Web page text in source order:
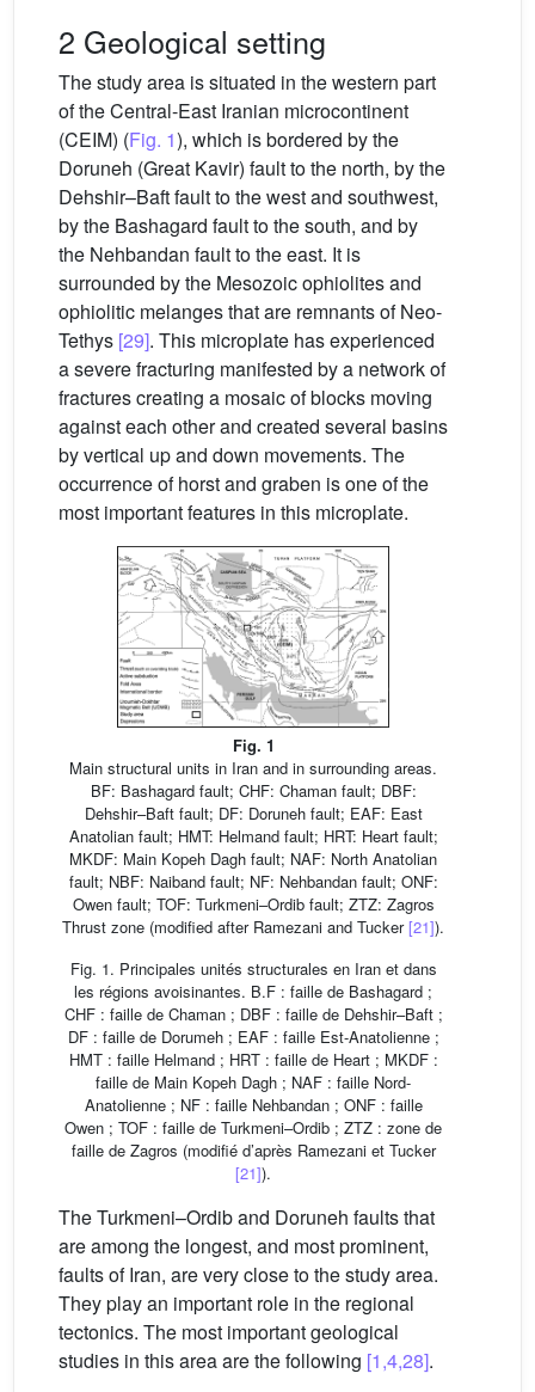
2 Geological setting
The study area is situated in the western part
of the Central-East Iranian microcontinent
(CEIM) (Fig. 1), which is bordered by the
Doruneh (Great Kavir) fault to the north, by the
Dehshir–Baft fault to the west and southwest,
by the Bashagard fault to the south, and by
the Nehbandan fault to the east. It is
surrounded by the Mesozoic ophiolites and
ophiolitic melanges that are remnants of Neo-
Tethys [29]. This microplate has experienced
a severe fracturing manifested by a network of
fractures creating a mosaic of blocks moving
against each other and created several basins
by vertical up and down movements. The
occurrence of horst and graben is one of the
most important features in this microplate.
Fig. 1
Main structural units in Iran and in surrounding areas.
BF: Bashagard fault; CHF: Chaman fault; DBF:
Dehshir–Baft fault; DF: Doruneh fault; EAF: East
Anatolian fault; HMT: Helmand fault; HRT: Heart fault;
MKDF: Main Kopeh Dagh fault; NAF: North Anatolian
fault; NBF: Naiband fault; NF: Nehbandan fault; ONF:
Owen fault; TOF: Turkmeni–Ordib fault; ZTZ: Zagros
Thrust zone (modified after Ramezani and Tucker[21]).
Fig. 1. Principales unités structurales en Iran et dans
les régions avoisinantes. B.F : faille de Bashagard ;
CHF : faille de Chaman ; DBF : faille de Dehshir–Baft ;
DF : faille de Dorumeh ; EAF : faille Est-Anatolienne ;
HMT : faille Helmand ; HRT : faille de Heart ; MKDF :
faille de Main Kopeh Dagh ; NAF : faille Nord-
Anatolienne ; NF : faille Nehbandan ; ONF : faille
Owen ; TOF : faille de Turkmeni–Ordib ; ZTZ : zone de
faille de Zagros (modifié d’après Ramezani et Tucker
[21]).
The Turkmeni–Ordib and Doruneh faults that
are among the longest, and most prominent,
faults of Iran, are very close to the study area.
They play an important role in the regional
tectonics. The most important geological
studies in this area are the following [1,4,28].